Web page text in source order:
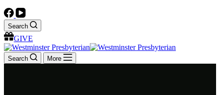
Search
GIVE
Search More